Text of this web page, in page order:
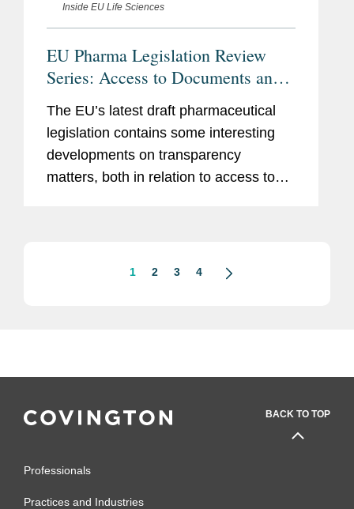
Inside EU Life Sciences
EU Pharma Legislation Review
Series: Access to Documents and
The EU’s latest draft pharmaceutical
legislation contains some interesting
developments on transparency
matters, both in relation to access to
1 2 3 4
BACK TO TOP
Professionals
Practices and Industries